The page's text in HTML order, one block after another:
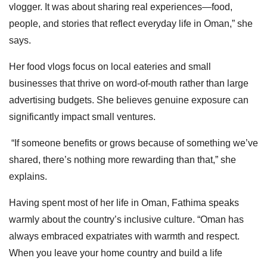
vlogger. It was about sharing real experiences—food,
people, and stories that reflect everyday life in Oman,” she
says.
Her food vlogs focus on local eateries and small
businesses that thrive on word-of-mouth rather than large
advertising budgets. She believes genuine exposure can
significantly impact small ventures.
“If someone benefits or grows because of something we’ve
shared, there’s nothing more rewarding than that,” she
explains.
Having spent most of her life in Oman, Fathima speaks
warmly about the country’s inclusive culture. “Oman has
always embraced expatriates with warmth and respect.
When you leave your home country and build a life